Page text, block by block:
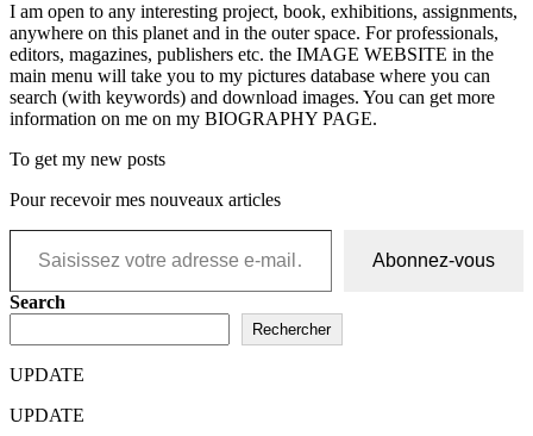
I am open to any interesting project, book, exhibitions, assignments,
anywhere on this planet and in the outer space. For professionals,
editors, magazines, publishers etc. the IMAGE WEBSITE in the
main menu will take you to my pictures database where you can
search (with keywords) and download images. You can get more
information on me on my BIOGRAPHY PAGE.
To get my new posts
Pour recevoir mes nouveaux articles
Saisissez votre adresse e-mail…
Abonnez-vous
Search
Rechercher
UPDATE
UPDATE